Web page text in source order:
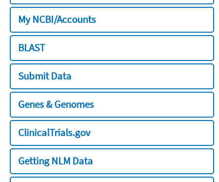
My NCBI/Accounts
BLAST
Submit Data
Genes & Genomes
ClinicalTrials.gov
Getting NLM Data